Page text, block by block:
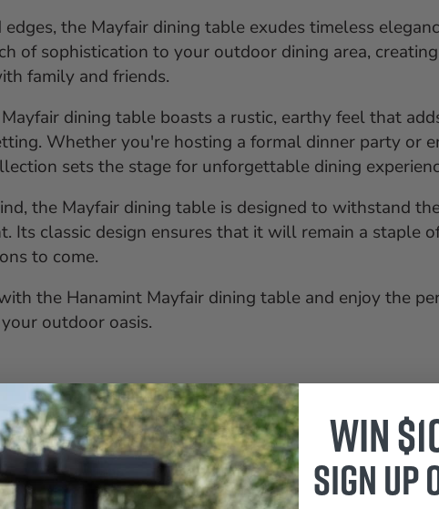
the Mayfair dining table exudes timeless
of sophistication to your outdoor dining area,
family and friends.
dining table boasts a rustic, earthy feel that
Whether you're hosting a formal dinner party or
sets the stage for unforgettable dining
the Mayfair dining table is designed to withstand
Its classic design ensures that it will remain a staple
to come.
the Hanamint Mayfair dining table and enjoy the
outdoor oasis.
Win
Sign up